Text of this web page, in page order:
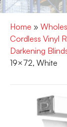
Home »
Cordless Vinyl
Darkening
19×72, White